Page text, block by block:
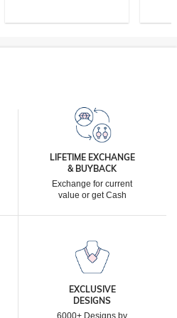
LIFETIME EXCHANGE
& BUYBACK
Exchange for current
value or get Cash
EXCLUSIVE
DESIGNS
6000+ Designs by